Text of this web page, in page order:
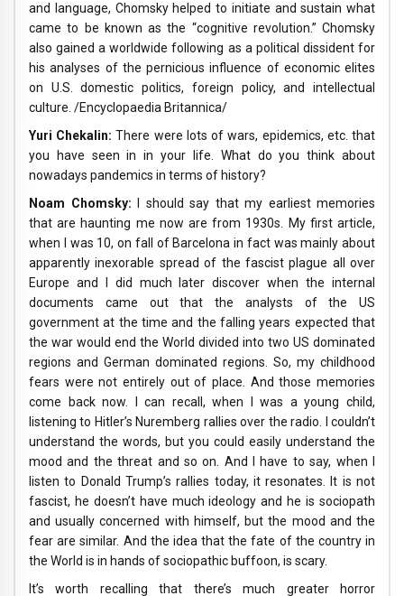
and language, Chomsky helped to initiate and sustain what
came to be known as the “cognitive revolution.” Chomsky
also gained a worldwide following as a political dissident for
his analyses of the pernicious influence of economic elites
on U.S. domestic politics, foreign policy, and intellectual
culture. /Encyclopaedia Britannica/
Yuri Chekalin:There were lots of wars, epidemics, etc. that
you have seen in in your life. What do you think about
nowadays pandemics in terms of history?
Noam Chomsky:
I should say that my earliest memories
that are haunting me now are from 1930s. My first article,
when I was 10, on fall of Barcelona in fact was mainly about
apparently inexorable spread of the fascist plague all over
Europe and I did much later discover when the internal
documents came out that the analysts of the US
government at the time and the falling years expected that
the war would end the World divided into two US dominated
regions and German dominated regions. So, my childhood
fears were not entirely out of place. And those memories
come back now. I can recall, when I was a young child,
listening to Hitler’s Nuremberg rallies over the radio. I couldn’t
understand the words, but you could easily understand the
mood and the threat and so on. And I have to say, when I
listen to Donald Trump’s rallies today, it resonates. It is not
fascist, he doesn’t have much ideology and he is sociopath
and usually concerned with himself, but the mood and the
fear are similar. And the idea that the fate of the country in
the World is in hands of sociopathic buffoon, is scary.
It’s worth recalling that there’s much greater horror